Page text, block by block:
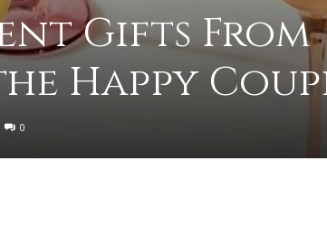
Gifts From
Happy
0